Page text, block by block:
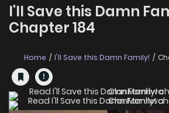
I'll Save this Damn
Chapter 184
Home I'll Save this Damn Family!